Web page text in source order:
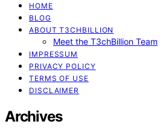
HOME
BLOG
ABOUT T3CHBILLION
Meet the T3chBillion Team
IMPRESSUM
PRIVACY POLICY
TERMS OF USE
DISCLAIMER
Archives